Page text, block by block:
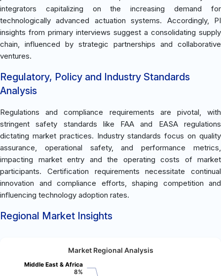
integrators capitalizing on the increasing demand for
technologically advanced actuation systems. Accordingly, PI
insights from primary interviews suggest a consolidating supply
chain, influenced by strategic partnerships and collaborative
ventures.
Regulatory, Policy and Industry Standards
Analysis
Regulations and compliance requirements are pivotal, with
stringent safety standards like FAA and EASA regulations
dictating market practices. Industry standards focus on quality
assurance, operational safety, and performance metrics,
impacting market entry and the operating costs of market
participants. Certification requirements necessitate continual
innovation and compliance efforts, shaping competition and
influencing technology adoption rates.
Regional Market Insights
Market Regional Analysis
Middle East & Africa
8%